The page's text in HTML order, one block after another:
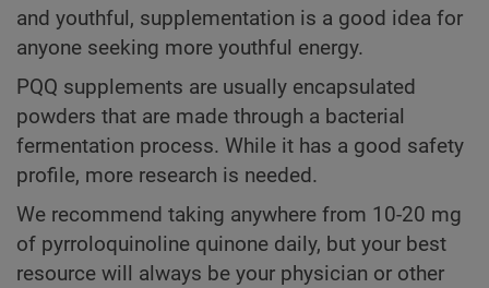
and youthful, supplementation is a good idea for
anyone seeking more youthful energy.
PQQ supplements are usually encapsulated
powders that are made through a bacterial
fermentation process. While it has a good safety
profile, more research is needed.
We recommend taking anywhere from 10-20 mg
of pyrroloquinoline quinone daily, but your best
resource will always be your physician or other